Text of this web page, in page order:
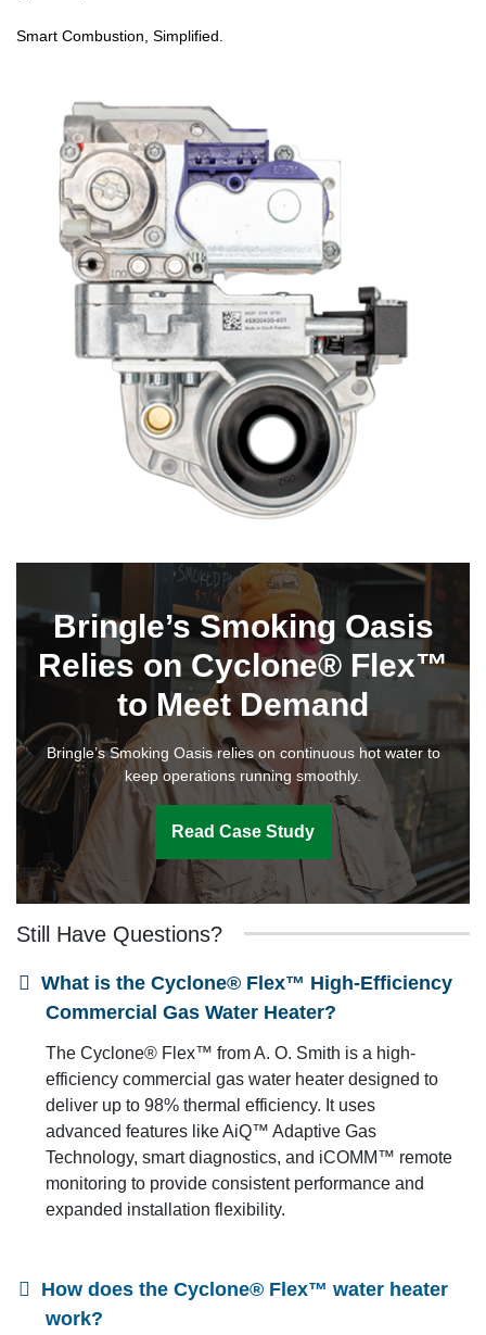
Smart Combustion, Simplified.
Bringle’s Smoking Oasis
Relies on Cyclone® Flex™
to Meet Demand
Bringle’s Smoking Oasis relies on continuous hot water to
keep operations running smoothly.
Read Case Study
Still Have Questions?
Commercial Gas Water Heater?
The Cyclone® Flex™ from A. O. Smith is a high-
efficiency commercial gas water heater designed to
deliver up to 98% thermal efficiency. It uses
advanced features like AiQ™ Adaptive Gas
Technology, smart diagnostics, and iCOMM™ remote
monitoring to provide consistent performance and
expanded installation flexibility.
work?